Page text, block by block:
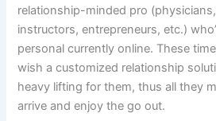
relationship-minded pro
instructors, entrepreneurs, etc.)
personal currently online. These
wish a customized relationship
heavy lifting for them, thus all they
arrive and enjoy the go out.